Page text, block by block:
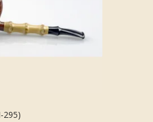
295)